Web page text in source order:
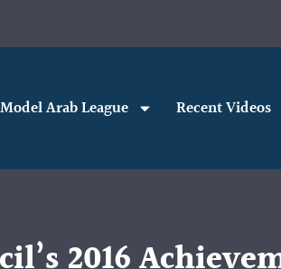
Model Arab League Recent Videos